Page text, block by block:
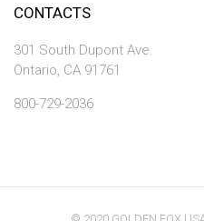
CONTACTS
301 South Dupont Ave.
Ontario, CA 91761
800-729-2036